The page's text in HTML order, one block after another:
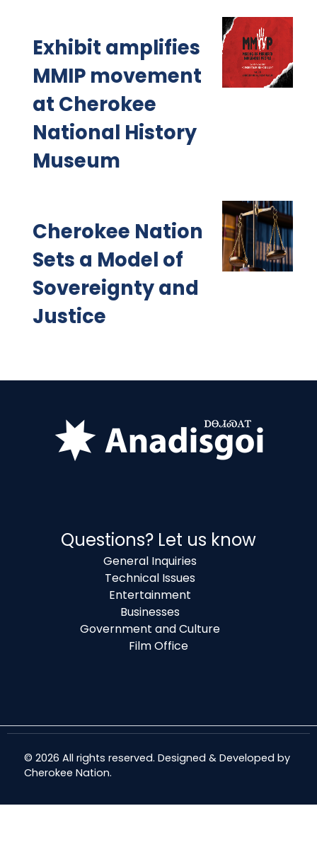
Exhibit amplifies
MMIP movement
at Cherokee
National History
Museum
Cherokee Nation
Sets a Model of
Sovereignty and
Justice
Questions? Let us know
General Inquiries
Technical Issues
Entertainment
Businesses
Government and Culture
Film Office
© 2026 All rights reserved. Designed & Developed by
Cherokee Nation.